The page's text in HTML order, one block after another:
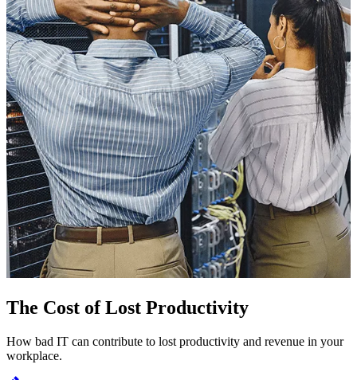
The Cost of Lost Productivity
How bad IT can contribute to lost productivity and revenue in your
workplace.